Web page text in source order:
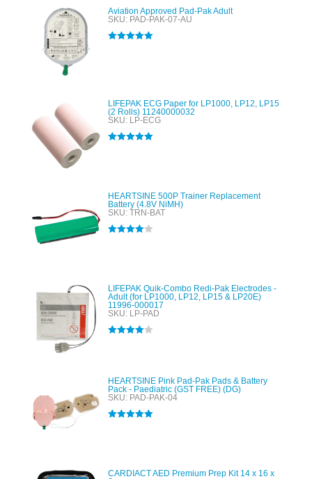
Aviation Approved Pad-Pak Adult
SKU: PAD-PAK-07-AU
LIFEPAK ECG Paper for LP1000, LP12, LP15
(2 Rolls) 11240000032
SKU: LP-ECG
HEARTSINE 500P Trainer Replacement
Battery (4.8V NiMH)
SKU: TRN-BAT
LIFEPAK Quik-Combo Redi-Pak Electrodes -
Adult (for LP1000, LP12, LP15 & LP20E)
11996-000017
SKU: LP-PAD
HEARTSINE Pink Pad-Pak Pads & Battery
Pack - Paediatric (GST FREE) (DG)
SKU: PAD-PAK-04
CARDIACT AED Premium Prep Kit 14 x 16 x